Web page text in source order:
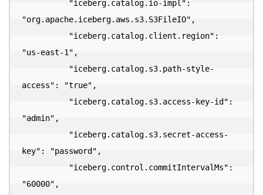
"iceberg.catalog.io-impl":
"org.apache.iceberg.aws.s3.S3FileIO",
"iceberg.catalog.client.region":
"us-east-1",
"iceberg.catalog.s3.path-style-
access": "true",
"iceberg.catalog.s3.access-key-id":
"admin",
"iceberg.catalog.s3.secret-access-
key": "password",
"iceberg.control.commitIntervalMs":
"60000",